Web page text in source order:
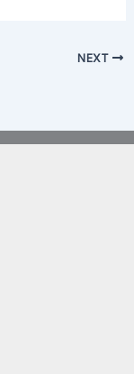
NEXT